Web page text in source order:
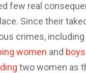
few real
Since their
crimes, including
women and boys
two women as